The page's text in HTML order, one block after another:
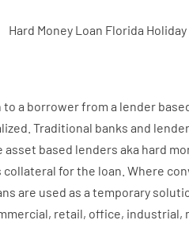
Hard Money Loan Florida Holiday
to a borrowerfrom a lender
Traditional banks and
asset based lenders aka hard
collateral forthe loan Where
are used as a temporary
, retail, office, industrial,